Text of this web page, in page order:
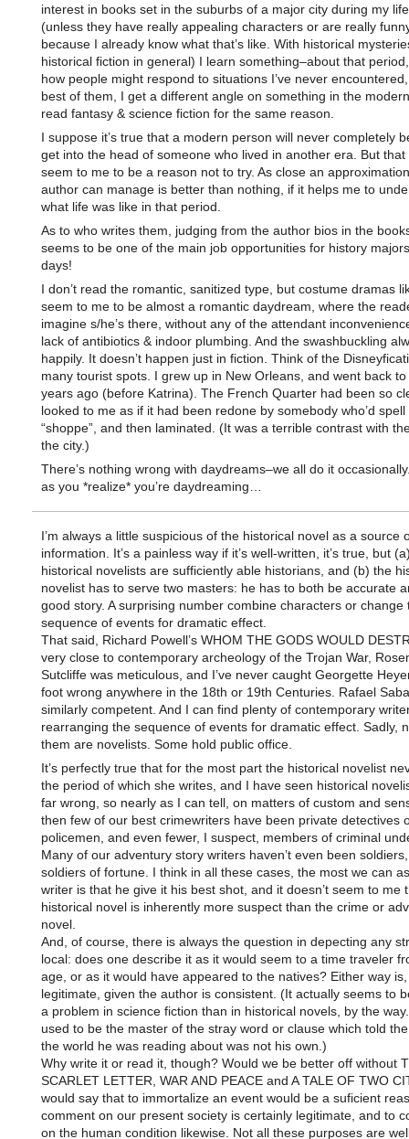
interest in books set in the suburbs of a major city during my
(unless they have really appealing characters or are really
because I already know what that’s like. With historical
historical fiction in general) I learn something–about that
how people might respond to situations I’ve never
best of them, I get a different angle on something in the
read fantasy & science fiction for the same reason.
I suppose it’s true that a modern person will never completely
get into the head of someone who lived in another era. But that
seem to me to be a reason not to try. As close an
author can manage is better than nothing, if it helps me to
what life was like in that period.
As to who writes them, judging from the author bios in the
seems to be one of the main job opportunities for history
days!
I don’t read the romantic, sanitized type, but costume dramas
seem to me to be almost a romantic daydream, where the
imagine s/he’s there, without any of the attendant
lack of antibiotics & indoor plumbing. And the swashbuckling
happily. It doesn’t happen just in fiction. Think of the
many tourist spots. I grew up in New Orleans, and went back
years ago (before Katrina). The French Quarter had been so
looked to me as if it had been redone by somebody who’d spell
“shoppe”, and then laminated. (It was a terrible contrast with
the city.)
There’s nothing wrong with daydreams–we all do it
as you *realize* you’re daydreaming…
I’m always a little suspicious of the historical novel as a source
information. It’s a painless way if it’s well-written, it’s true, but
historical novelists are sufficiently able historians, and (b) the
novelist has to serve two masters: he has to both be accurate
good story. A surprising number combine characters or change
sequence of events for dramatic effect.
That said, Richard Powell’s WHOM THE GODS WOULD
very close to contemporary archeology of the Trojan War,
Sutcliffe was meticulous, and I’ve never caught Georgette
foot wrong anywhere in the 18th or 19th Centuries. Rafael
similarly competent. And I can find plenty of contemporary
rearranging the sequence of events for dramatic effect. Sadly,
them are novelists. Some hold public office.
It’s perfectly true that for the most part the historical novelist
the period of which she writes, and I have seen historical
far wrong, so nearly as I can tell, on matters of custom and
then few of our best crimewriters have been private detectives
policemen, and even fewer, I suspect, members of criminal
Many of our adventury story writers haven’t even been
soldiers of fortune. I think in all these cases, the most we can
writer is that he give it his best shot, and it doesn’t seem to me
historical novel is inherently more suspect than the crime or
novel.
And, of course, there is always the question in depecting any
local: does one describe it as it would seem to a time traveler
age, or as it would have appeared to the natives? Either way
legitimate, given the author is consistent. (It actually seems to
a problem in science fiction than in historical novels, by the
used to be the master of the stray word or clause which told
the world he was reading about was not his own.)
Why write it or read it, though? Would we be better off without
SCARLET LETTER, WAR AND PEACE and A TALE OF TWO
would say that to immortalize an event would be a suficient
comment on our present society is certainly legitimate, and to
on the human condition likewise. Not all these purposes are